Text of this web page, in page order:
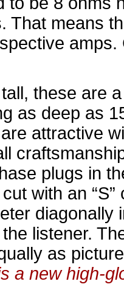
That means
these are
as deep as
attractive
plugs in
with an
diagonally
listener.
as
a new high-